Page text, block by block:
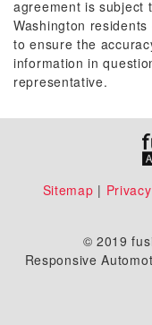
agreement is subject
Washington
to ensure the
information in
representative.
Sitemap |
© 2019
Responsive